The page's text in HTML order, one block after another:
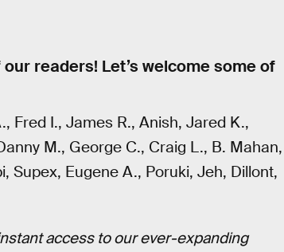
readers! Let’s welcome some of
Fred I., James R., Anish, Jared K.,
M., George C., Craig L., B. Mahan,
Supex, Eugene A., Poruki, Jeh, Dillont,
access to our ever-expanding